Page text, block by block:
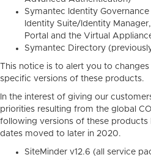
Symantec Identity
Identity Suite/Identity
Portal and the Virtual
Symantec Directory
This notice is to alert you to
specific versions of these products.
In the interest of giving our
priorities resulting from the global
following versions of these products
dates moved to later in 2020.
SiteMinder v12.6 (all service